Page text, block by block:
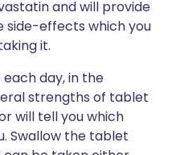
and will provide
side-effects which you
it.
day, in the
strengths of tablet
will tell you which
Swallow the tablet